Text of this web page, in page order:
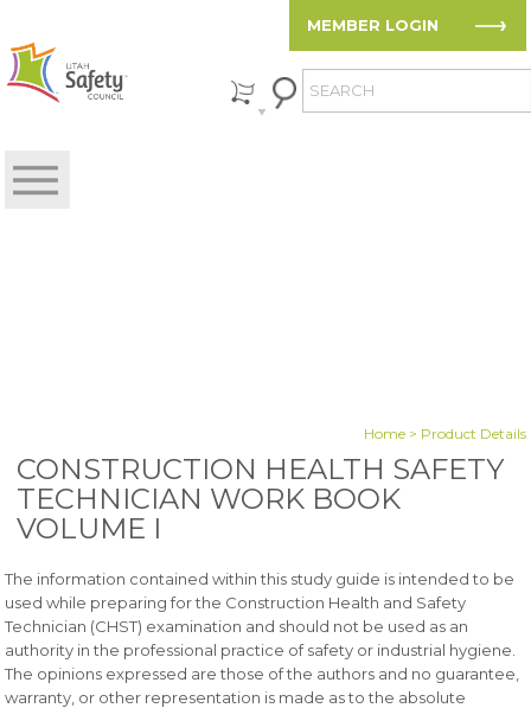
MEMBER LOGIN
Home> Product Details
CONSTRUCTION HEALTH SAFETY
TECHNICIAN WORK BOOK
VOLUME I
The information contained within this study guide is intended to be
used while preparing for the Construction Health and Safety
Technician (CHST) examination and should not be used as an
authority in the professional practice of safety or industrial hygiene.
The opinions expressed are those of the authors and no guarantee,
warranty, or other representation is made as to the absolute